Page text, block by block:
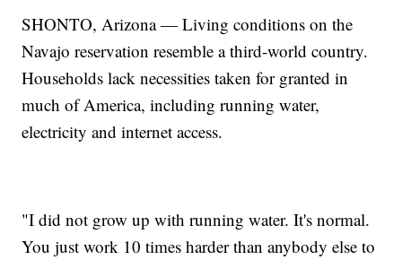
SHONTO, Arizona — Living conditions on the
Navajo reservation resemble a third-world country.
Households lack necessities taken for granted in
much of America, including running water,
electricity and internet access.
"I did not grow up with running water. It's normal.
You just work 10 times harder than anybody else to